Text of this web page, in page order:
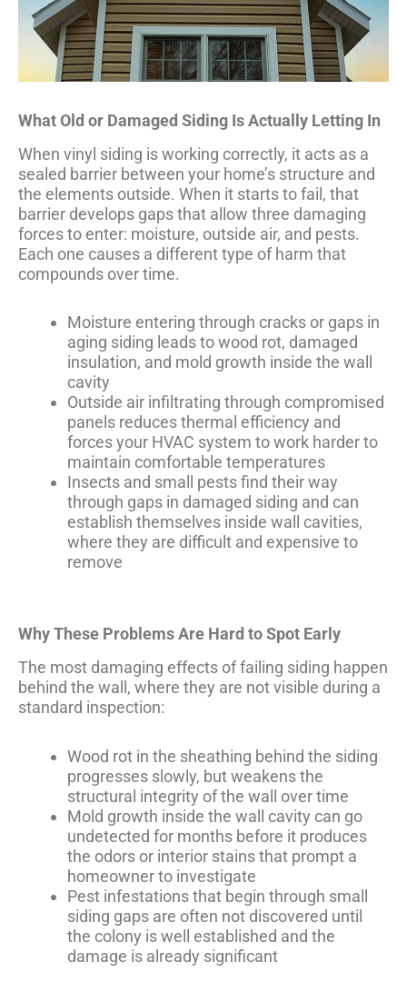
What Old or Damaged Siding Is Actually Letting In
When vinyl siding is working correctly, it acts as a
sealed barrier between your home’s structure and
the elements outside. When it starts to fail, that
barrier develops gaps that allow three damaging
forces to enter: moisture, outside air, and pests.
Each one causes a different type of harm that
compounds over time.
Moisture entering through cracks or gaps in
aging siding leads to wood rot, damaged
insulation, and mold growth inside the wall
cavity
Outside air infiltrating through compromised
panels reduces thermal efficiency and
forces your HVAC system to work harder to
maintain comfortable temperatures
Insects and small pests find their way
through gaps in damaged siding and can
establish themselves inside wall cavities,
where they are difficult and expensive to
remove
Why These Problems Are Hard to Spot Early
The most damaging effects of failing siding happen
behind the wall, where they are not visible during a
standard inspection:
Wood rot in the sheathing behind the siding
progresses slowly, but weakens the
structural integrity of the wall over time
Mold growth inside the wall cavity can go
undetected for months before it produces
the odors or interior stains that prompt a
homeowner to investigate
Pest infestations that begin through small
siding gaps are often not discovered until
the colony is well established and the
damage is already significant